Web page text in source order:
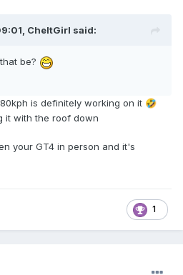
CheltGirl said:
be?
is definitely working on it 🤣
it with the roof down
your GT4 in person and it's
1